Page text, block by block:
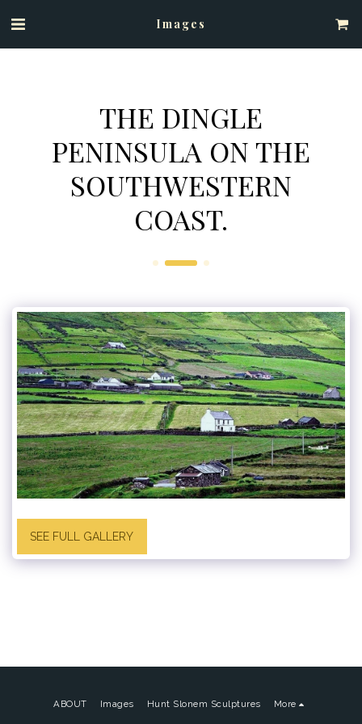
Images
THE DINGLE
PENINSULA ON THE
SOUTHWESTERN
COAST.
SEE FULL GALLERY
ABOUT Images Hunt Slonem Sculptures More